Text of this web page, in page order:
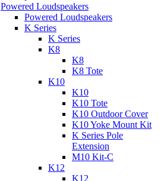
Powered Loudspeakers
Powered Loudspeakers
K Series
K Series
K8
K8
K8 Tote
K10
K10
K10 Tote
K10 Outdoor Cover
K10 Yoke Mount Kit
K Series Pole
Extension
M10 Kit-C
K12
K12